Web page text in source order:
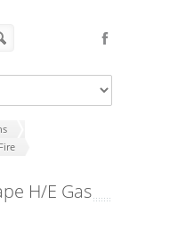
H/E Gas